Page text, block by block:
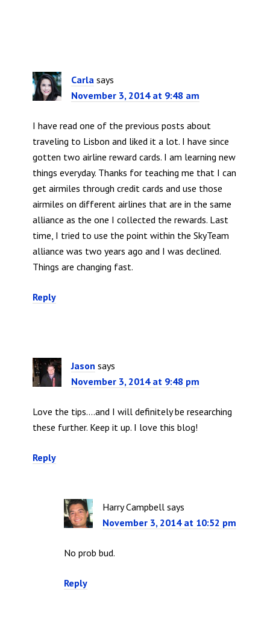
Carla says
November 3, 2014 at 9:48 am
I have read one of the previous posts about
traveling to Lisbon and liked it a lot. I have since
gotten two airline reward cards. I am learning new
things everyday. Thanks for teaching me that I can
get airmiles through credit cards and use those
airmiles on different airlines that are in the same
alliance as the one I collected the rewards. Last
time, I tried to use the point within the SkyTeam
alliance was two years ago and I was declined.
Things are changing fast.
Reply
Jason says
November 3, 2014 at 9:48 pm
Love the tips….and I will definitely be researching
these further. Keep it up. I love this blog!
Reply
Harry Campbell says
November 3, 2014 at 10:52 pm
No prob bud.
Reply